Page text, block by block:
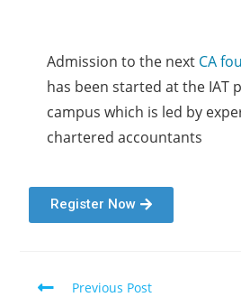
Admission to the next CA
has been started at the IAT
campus which is led by
chartered accountants
Register Now
Previous Post